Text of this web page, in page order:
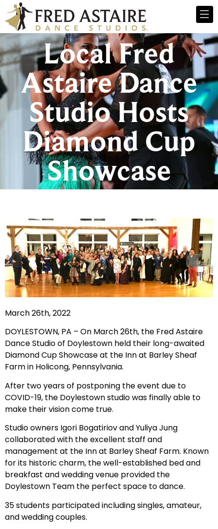
Local Fred
Astaire Dance
Studio Hosts
Diamond Cup
Showcase
March 26th, 2022
DOYLESTOWN, PA – On March 26th, the Fred Astaire
Dance Studio of Doylestown held their long-awaited
Diamond Cup Showcase at the Inn at Barley Sheaf
Farm in Holicong, Pennsylvania.
After two years of postponing the event due to
COVID-19, the Doylestown studio was finally able to
make their vision come true.
Studio owners Igori Bogatiriov and Yuliya Jung
collaborated with the excellent staff and
management at the Inn at Barley Sheaf Farm. Known
for its historic charm, the well-established bed and
breakfast and wedding venue provided the
Doylestown Team the perfect space to dance.
35 students participated including singles, amateur,
and wedding couples.